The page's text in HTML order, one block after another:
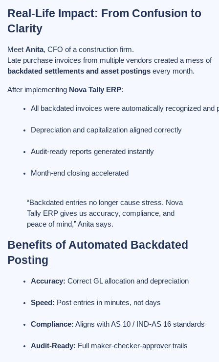
Real-Life Impact: From Confusion to
Clarity
Meet Anita, CFO of a construction firm.
Late purchase invoices from multiple vendors created a mess of
backdated settlements and asset postings every month.
After implementing Nova Tally ERP:
All backdated invoices were automatically recognized and
Depreciation and capitalization aligned correctly
Audit-ready reports generated instantly
Month-end closing accelerated
“Backdated entries no longer cause stress. Nova
Tally ERP gives us accuracy, compliance, and
peace of mind,” Anita says.
Benefits of Automated Backdated
Posting
Accuracy: Correct GL allocation and depreciation
Speed: Post entries in minutes, not days
Compliance: Aligns with AS 10 / IND-AS 16 standards
Audit-Ready: Full maker-checker-approver trails